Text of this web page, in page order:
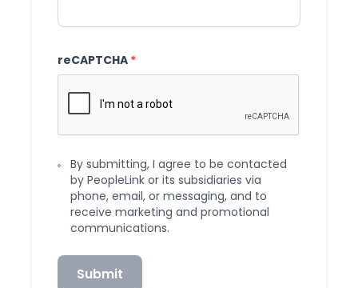
reCAPTCHA *
By submitting, I agree to be contacted
by PeopleLink or its subsidiaries via
phone, email, or messaging, and to
receive marketing and promotional
communications.
Submit